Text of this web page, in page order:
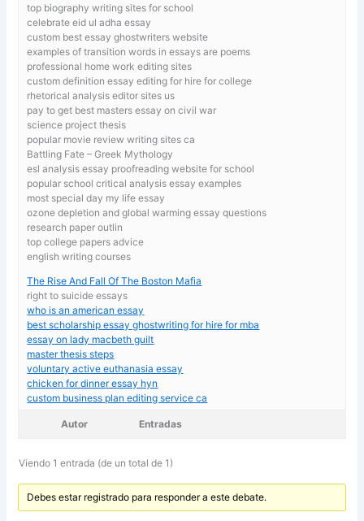
top biography writing sites for school
celebrate eid ul adha essay
custom best essay ghostwriters website
examples of transition words in essays are poems
professional home work editing sites
custom definition essay editing for hire for college
rhetorical analysis editor sites us
pay to get best masters essay on civil war
science project thesis
popular movie review writing sites ca
Battling Fate – Greek Mythology
esl analysis essay proofreading website for school
popular school critical analysis essay examples
most special day my life essay
ozone depletion and global warming essay questions
research paper outlin
top college papers advice
english writing courses
The Rise And Fall Of The Boston Mafia
right to suicide essays
who is an american essay
best scholarship essay ghostwriting for hire for mba
essay on lady macbeth guilt
master thesis steps
voluntary active euthanasia essay
chicken for dinner essay hyn
custom business plan editing service ca
Autor Entradas
Viendo 1 entrada (de un total de 1)
Debes estar registrado para responder a este debate.